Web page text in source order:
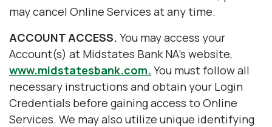
may cancel Online Services at any time.
ACCOUNT ACCESS. You may access your
Account(s) at Midstates Bank NA's website,
www.midstatesbank.com. You must follow all
necessary instructions and obtain your Login
Credentials before gaining access to Online
Services. We may also utilize unique identifying